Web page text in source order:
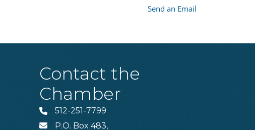
Send an Email
Contact the
Chamber
Phone512-251-7799
MAILP.O. Box 483,